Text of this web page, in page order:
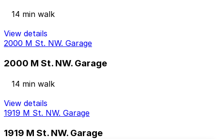
14 min walk
View details
2000 M St. NW. Garage
2000 M St. NW. Garage
14 min walk
View details
1919 M St. NW. Garage
1919 M St. NW. Garage